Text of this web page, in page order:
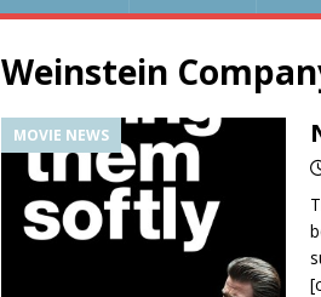
Weinstein
MOVIE NEWS